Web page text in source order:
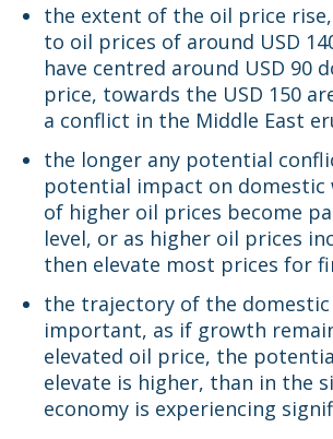
the extent of the oil price
to oil prices of around USD
have centred around USD 90
price, towards the USD 150
a conflict in the Middle East
the longer any potential
potential impact on domestic
of higher oil prices become
level, or as higher oil prices
then elevate most prices for
the trajectory of the
important, as if growth
elevated oil price, the
elevate is higher, than in the
economy is experiencing